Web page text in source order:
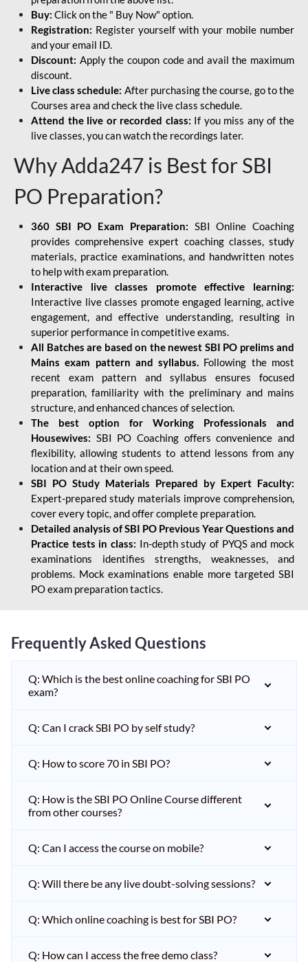
Buy: Click on the " Buy Now" option.
Registration: Register yourself with your mobile number
and your email ID.
Discount: Apply the coupon code and avail the maximum
discount.
Live class schedule: After purchasing the course, go to the
Courses area and check the live class schedule.
Attend the live or recorded class: If you miss any of the
live classes, you can watch the recordings later.
Why Adda247 is Best for SBI
PO Preparation?
360 SBI PO Exam Preparation: SBI Online Coaching
provides comprehensive expert coaching classes, study
materials, practice examinations, and handwritten notes
to help with exam preparation.
Interactive live classes promote effective learning:
Interactive live classes promote engaged learning, active
engagement, and effective understanding, resulting in
superior performance in competitive exams.
All Batches are based on the newest SBI PO prelims and
Mains exam pattern and syllabus. Following the most
recent exam pattern and syllabus ensures focused
preparation, familiarity with the preliminary and mains
structure, and enhanced chances of selection.
The best option for Working Professionals and
Housewives: SBI PO Coaching offers convenience and
flexibility, allowing students to attend lessons from any
location and at their own speed.
SBI PO Study Materials Prepared by Expert Faculty:
Expert-prepared study materials improve comprehension,
cover every topic, and offer complete preparation.
Detailed analysis of SBI PO Previous Year Questions and
Practice tests in class: In-depth study of PYQS and mock
examinations identifies strengths, weaknesses, and
problems. Mock examinations enable more targeted SBI
PO exam preparation tactics.
Frequently Asked Questions
Q: Which is the best online coaching for SBI PO
exam?
Q: Can I crack SBI PO by self study?
Q: How to score 70 in SBI PO?
Q: How is the SBI PO Online Course different
from other courses?
Q: Can I access the course on mobile?
Q: Will there be any live doubt-solving sessions?
Q: Which online coaching is best for SBI PO?
Q: How can I access the free demo class?